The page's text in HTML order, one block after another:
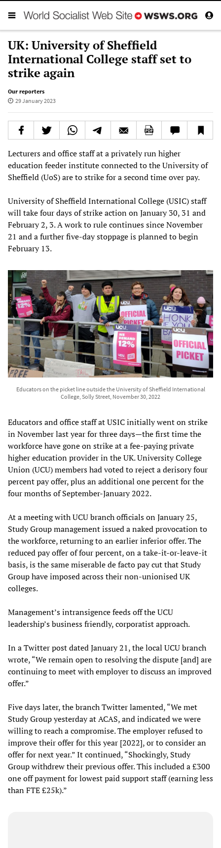
UK: University of Sheffield
International College staff set to
strike again
Our reporters
29 January 2023
Lecturers and office staff at a privately run higher
education feeder institute connected to the University of
Sheffield (UoS) are to strike for a second time over pay.
University of Sheffield International College (USIC) staff
will take four days of strike action on January 30, 31 and
February 2, 3. A work to rule continues since November
21 and a further five-day stoppage is planned to begin
February 13.
Educators on the picket line outside the University of Sheffield International
College, Solly Street, November 30, 2022
Educators and office staff at USIC initially went on strike
in November last year for three days—the first time the
workforce have gone on strike at a fee-paying private
higher education provider in the UK. University College
Union (UCU) members had voted to reject a derisory four
percent pay offer, plus an additional one percent for the
four months of September-January 2022.
At a meeting with UCU branch officials on January 25,
Study Group management issued a naked provocation to
the workforce, returning to an earlier inferior offer. The
reduced pay offer of four percent, on a take-it-or-leave-it
basis, is the same miserable de facto pay cut that Study
Group have imposed across their non-unionised UK
colleges.
Management’s intransigence feeds off the UCU
leadership’s business friendly, corporatist approach.
In a Twitter post dated January 21, the local UCU branch
wrote, “We remain open to resolving the dispute [and] are
continuing to meet with employer to discuss an improved
offer.”
Five days later, the branch Twitter lamented, “We met
Study Group yesterday at ACAS, and indicated we were
willing to reach a compromise. The employer refused to
improve their offer for this year [2022], or to consider an
offer for next year.” It continued, “Shockingly, Study
Group withdrew their previous offer. This included a £300
one off payment for lowest paid support staff (earning less
than FTE £25k).”